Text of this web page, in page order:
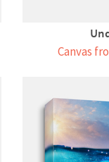
Canvas